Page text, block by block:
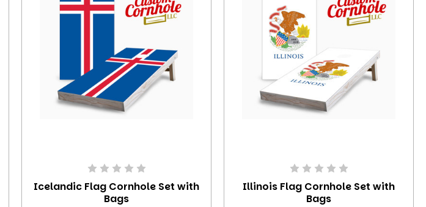
Icelandic Flag Cornhole Set with
Bags
Illinois Flag Cornhole Set with
Bags